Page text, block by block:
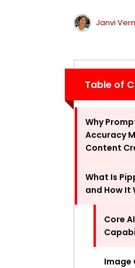
Janvi
Table of
Why
Accuracy
Content
What Is
and How It
Core
Image